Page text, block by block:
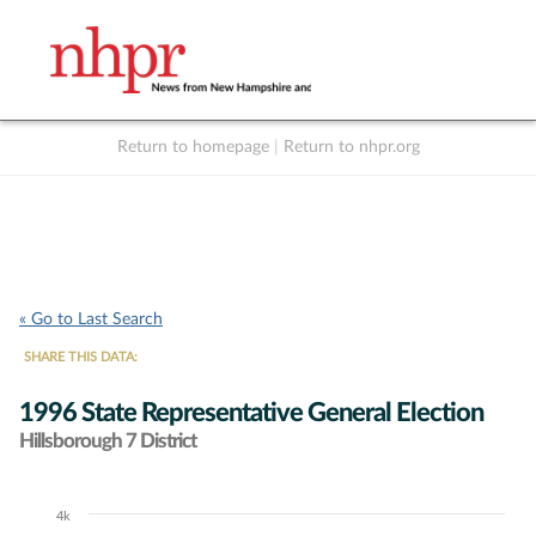
Return to homepage Return to nhpr.org
« Go to Last Search
SHARE THIS DATA:
1996 State Representative General Election
Hillsborough 7 District
Chart
4k